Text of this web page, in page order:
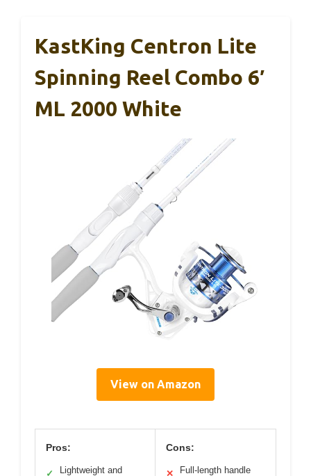
KastKing Centron Lite
Spinning Reel Combo 6′
ML 2000 White
View on Amazon
Pros:
✓ Lightweight and
Cons:
✕ Full-length handle